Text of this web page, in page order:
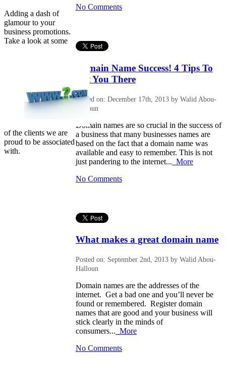
No Comments
Domain Name Success! 4 Tips To
Get You There
Posted on: December 17th, 2013 by Walid Abou-
Halloun
Domain names are so crucial in the success of
a business that many businesses names are
based on the fact that a domain name was
available and easy to remember. This is not
just pandering to the internet... More
No Comments
What makes a great domain name
Posted on: September 2nd, 2013 by Walid Abou-
Halloun
Domain names are the addresses of the
internet. Get a bad one and you’ll never be
found or remembered. Register domain
names that are good and your business will
stick clearly in the minds of
consumers... More
No Comments
Adding a dash of
glamour to your
business promotions.
Take a look at some
of the clients we are
proud to be associated
with.